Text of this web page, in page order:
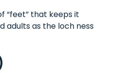
“feet” that keeps it
adults as the loch ness